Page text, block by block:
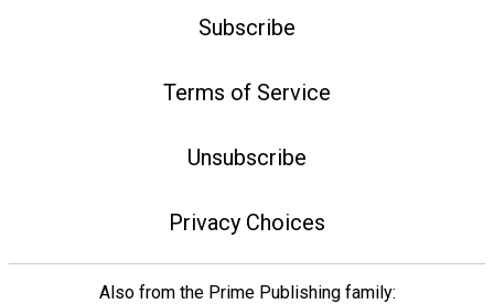
Subscribe
Terms of Service
Unsubscribe
Privacy Choices
Also from the Prime Publishing family: